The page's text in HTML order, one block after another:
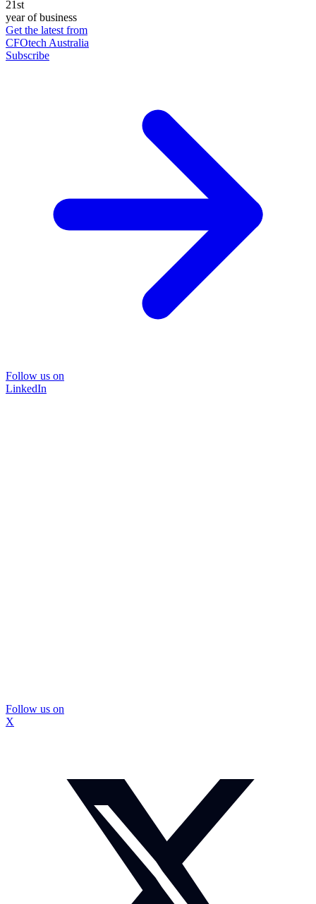
21st
year of business
Get the latest from
CFOtech Australia
Subscribe
Follow us on
LinkedIn
Follow us on
X